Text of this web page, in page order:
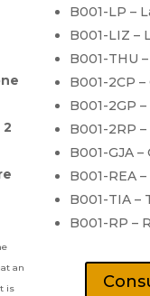
an
is
B001-LP –
B001-LIZ –
B001-THU
B001-2CP
B001-2GP
B001-2RP
B001-GJA –
B001-REA
B001-TIA –
B001-RP –